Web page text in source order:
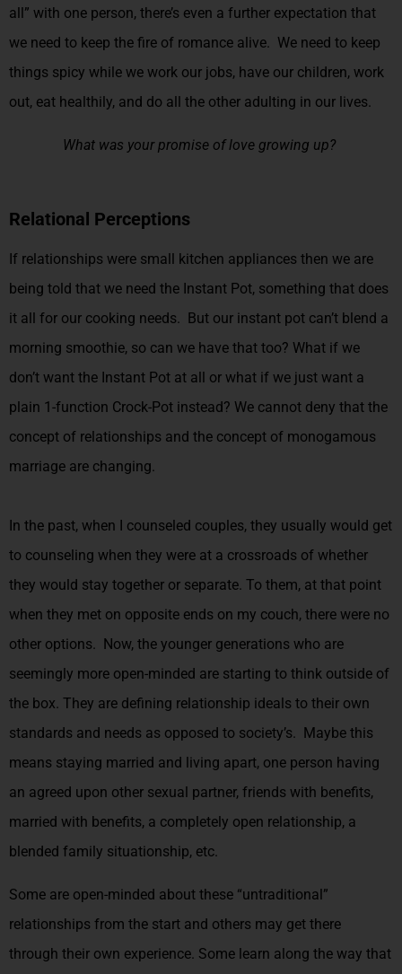
all” with one person, there’s even a further expectation that
we need to keep the fire of romance alive. We need to keep
things spicy while we work our jobs, have our children, work
out, eat healthily, and do all the other adulting in our lives.
What was your promise of love growing up?
Relational Perceptions
If relationships were small kitchen appliances then we are
being told that we need the Instant Pot, something that does
it all for our cooking needs. But our instant pot can’t blend a
morning smoothie, so can we have that too? What if we
don’t want the Instant Pot at all or what if we just want a
plain 1-function Crock-Pot instead? We cannot deny that the
concept of relationships and the concept of monogamous
marriage are changing.
In the past, when I counseled couples, they usually would get
to counseling when they were at a crossroads of whether
they would stay together or separate. To them, at that point
when they met on opposite ends on my couch, there were no
other options. Now, the younger generations who are
seemingly more open-minded are starting to think outside of
the box. They are defining relationship ideals to their own
standards and needs as opposed to society’s. Maybe this
means staying married and living apart, one person having
an agreed upon other sexual partner, friends with benefits,
married with benefits, a completely open relationship, a
blended family situationship, etc.
Some are open-minded about these “untraditional”
relationships from the start and others may get there
through their own experience. Some learn along the way that